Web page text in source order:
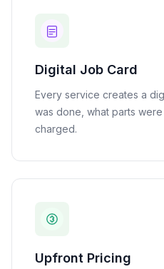
Digital Job Card
Every service creates a
was done, what parts
charged.
Upfront Pricing